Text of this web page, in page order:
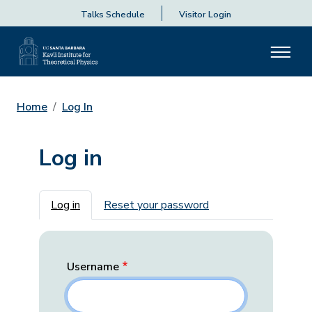
Talks Schedule Visitor Login
Home Log In
Log in
Primary tabs
Log in Reset your password
Username